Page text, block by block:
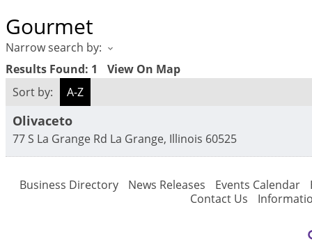
Gourmet
Narrow search by:
Results Found: 1
View On Map
Sort by:
A-Z
Olivaceto
77 S La Grange Rd La Grange, Illinois 60525
Business Directory News Releases Events Calendar
Contact Us